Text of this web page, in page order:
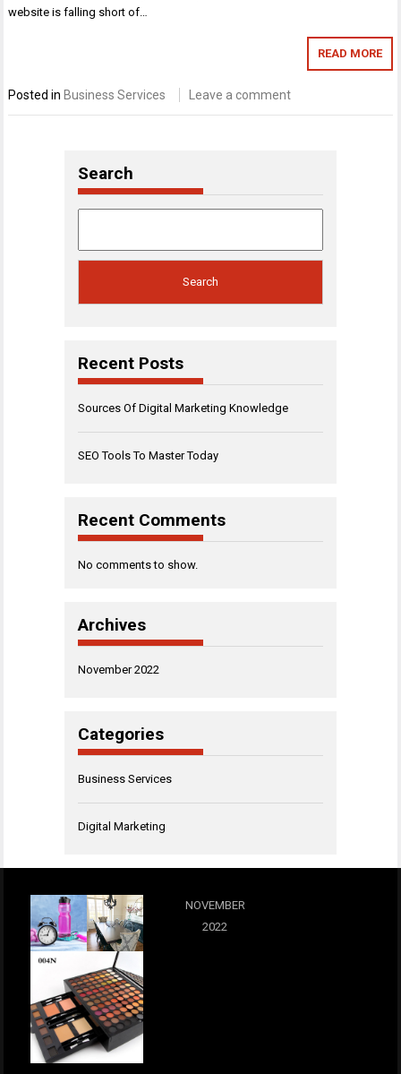
website is falling short of…
READ MORE
Posted inBusiness Services Leave a comment
Search
Search
Recent Posts
Sources Of Digital Marketing Knowledge
SEO Tools To Master Today
Recent Comments
No comments to show.
Archives
November 2022
Categories
Business Services
Digital Marketing
NOVEMBER
2022